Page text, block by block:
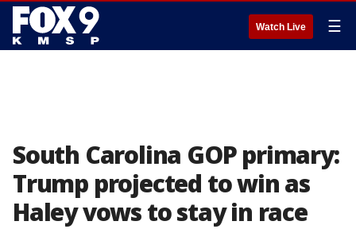
Watch Live ☰
South Carolina GOP primary:
Trump projected to win as
Haley vows to stay in race